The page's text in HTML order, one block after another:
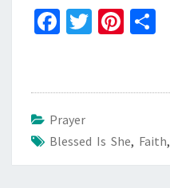
Fa
o
o
k
T
er
Pi
es e
Prayer
Blessed Is She, Faith,